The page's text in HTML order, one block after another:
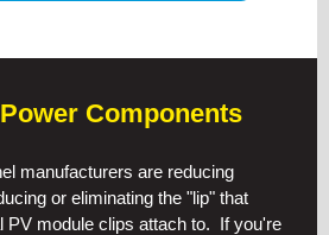
Components
manufacturers are reducing
or eliminating the "lip" that
PV module clips attach to. If you're